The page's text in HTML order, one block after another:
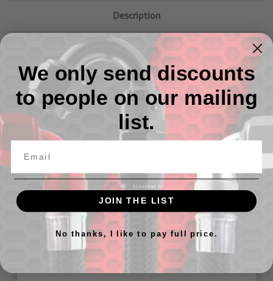
Description
Aluminum Holder for 4651 Fuel Filter
Related Products
We only send discounts
to people on our mailing
list.
JOIN THE LIST
No thanks, I like to pay full price.